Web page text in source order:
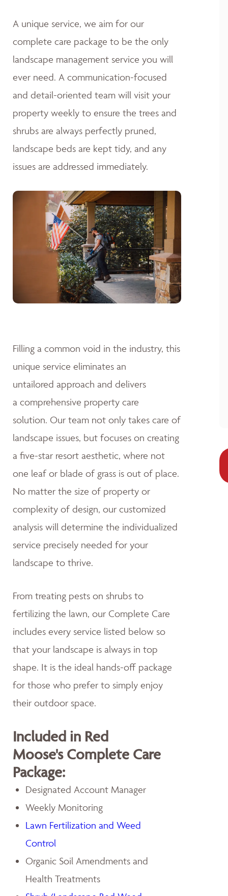
A unique service, we aim for our
complete care package to be the only
landscape management service you will
ever need. A communication-focused
and detail-oriented team will visit your
property weekly to ensure the trees and
shrubs are always perfectly pruned,
landscape beds are kept tidy, and any
issues are addressed immediately.
Filling a common void in the industry, this
unique service eliminates an
untailored approach and delivers
a comprehensive property care
solution. Our team not only takes care of
landscape issues, but focuses on creating
a five-star resort aesthetic, where not
one leaf or blade of grass is out of place.
No matter the size of property or
complexity of design, our customized
analysis will determine the individualized
service precisely needed for your
landscape to thrive.
From treating pests on shrubs to
fertilizing the lawn, our Complete Care
includes every service listed below so
that your landscape is always in top
shape. It is the ideal hands-off package
for those who prefer to simply enjoy
their outdoor space.
Included in Red
Moose's Complete Care
Package:
Designated Account Manager
Weekly Monitoring
Lawn Fertilization and Weed
Control
Organic Soil Amendments and
Health Treatments